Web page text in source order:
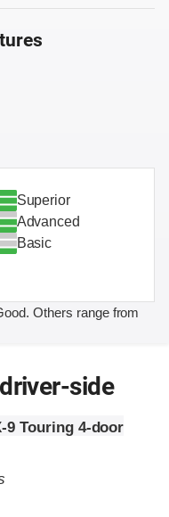
Superior
Advanced
Basic
Others range from
side
9 Touring 4-door